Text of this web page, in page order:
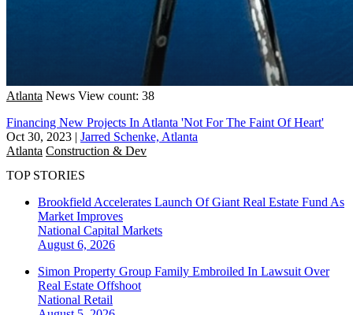
Atlanta News View count: 38
Financing New Projects In Atlanta 'Not For The Faint Of Heart'
Oct 30, 2023 | Jarred Schenke, Atlanta
Atlanta Construction & Dev
TOP STORIES
Brookfield Accelerates Launch Of Giant Real Estate Fund As
Market Improves
National Capital Markets
August 6, 2026
Simon Property Group Family Embroiled In Lawsuit Over
Real Estate Offshoot
National Retail